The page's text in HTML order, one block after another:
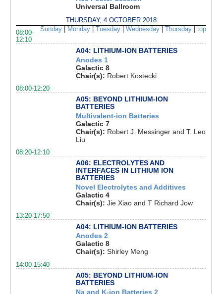
Universal Ballroom
THURSDAY, 4 OCTOBER 2018
Sunday| Monday| Tuesday| Wednesday| Thursday| top
08:00-
12:10
A04: LITHIUM-ION BATTERIES
Anodes 1
Galactic 8
Chair(s): Robert Kostecki
08:00-12:20
A05: BEYOND LITHIUM-ION
BATTERIES
Multivalent-ion Batteries
Galactic 7
Chair(s): Robert J. Messinger and T. Leo
Liu
08:20-12:10
A06: ELECTROLYTES AND
INTERFACES IN LITHIUM ION
BATTERIES
Novel Electrolytes and Additives
Galactic 4
Chair(s): Jie Xiao and T Richard Jow
13:20-17:50
A04: LITHIUM-ION BATTERIES
Anodes 2
Galactic 8
Chair(s): Shirley Meng
14:00-15:40
A05: BEYOND LITHIUM-ION
BATTERIES
Na and K-ion Batteries 2